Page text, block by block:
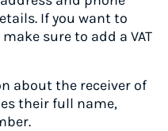
If you want to
sure to add a VAT
about the receiver of
their full name,